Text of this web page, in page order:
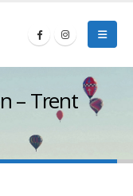
– Trent